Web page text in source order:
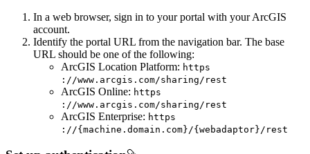
In a web browser, sign in to your portal with your ArcGIS
account.
Identify the portal URL from the navigation bar. The base
URL should be one of the following:
ArcGIS Location Platform: https
://www.arcgis.com/sharing/rest
ArcGIS Online: https
://www.arcgis.com/sharing/rest
ArcGIS Enterprise: https
://{machine.domain.com}/{webadaptor}/rest